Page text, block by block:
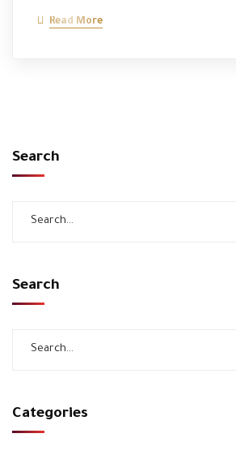
Read More
Search
Search
Categories